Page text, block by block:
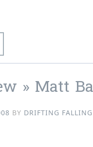
» Matt
BY DRIFTING FALLING